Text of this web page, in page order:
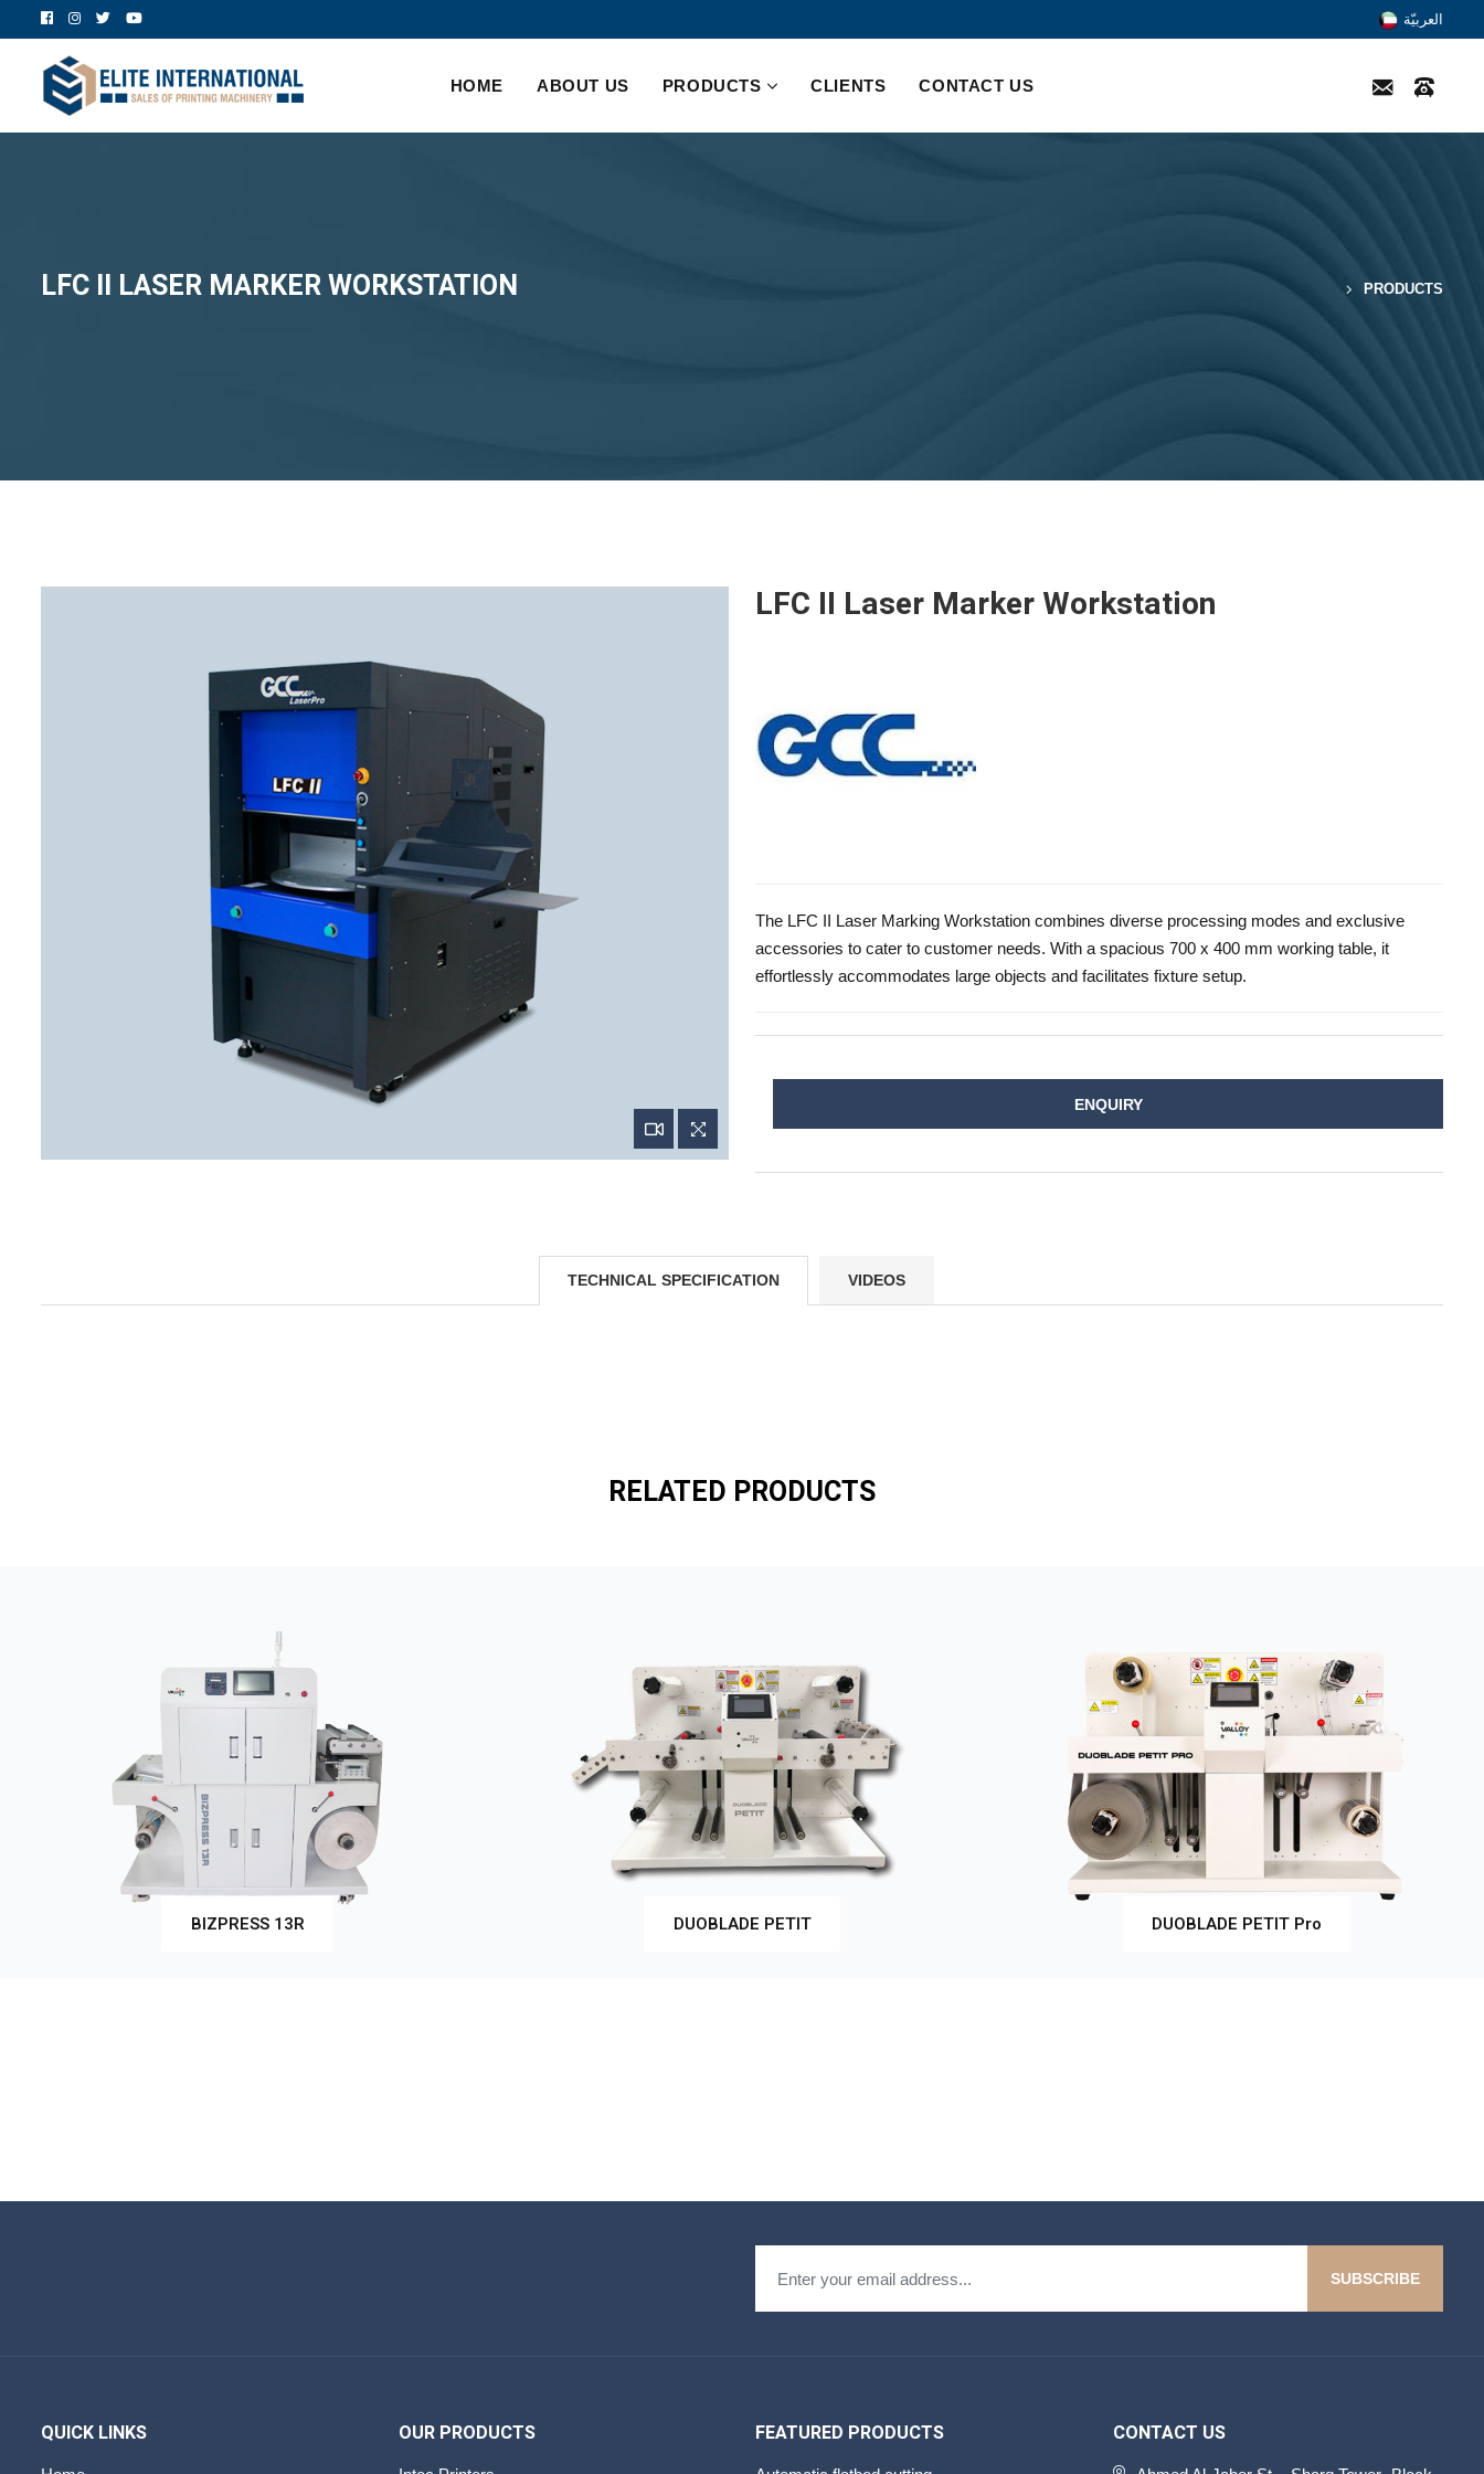
العربيّة
HOME ABOUT US PRODUCTS CLIENTS CONTACT US
LFC II LASER MARKER WORKSTATION PRODUCTS
LFC II Laser Marker Workstation
The LFC II Laser Marking Workstation combines diverse processing modes and exclusive
accessories to cater to customer needs. With a spacious 700 x 400 mm working table, it
effortlessly accommodates large objects and facilitates fixture setup.
ENQUIRY
TECHNICAL SPECIFICATION VIDEOS
RELATED PRODUCTS
BIZPRESS 13R DUOBLADE PETIT DUOBLADE PETIT Pro
SUBSCRIBE
QUICK LINKS OUR PRODUCTS FEATURED PRODUCTS CONTACT US